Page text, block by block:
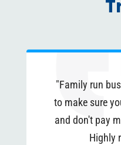
"Family run
to make sure
and don't pay
Highly